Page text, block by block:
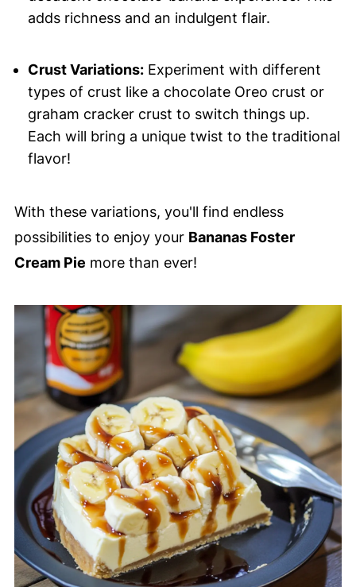
adds richness and an indulgent flair.
Crust Variations:Experiment with different
types of crust like a chocolate Oreo crust or
graham cracker crust to switch things up.
Each will bring a unique twist to the traditional
flavor!
With these variations, you'll find endless
possibilities to enjoy your Bananas Foster
Cream Pie more than ever!